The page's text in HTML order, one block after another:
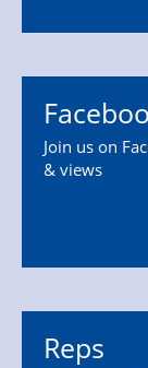
Join us on
& views
Reps